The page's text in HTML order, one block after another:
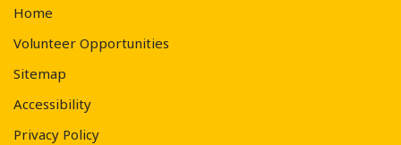
Home
Volunteer Opportunities
Sitemap
Accessibility
Privacy Policy